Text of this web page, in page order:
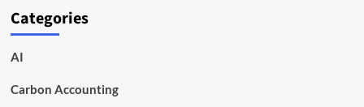
Categories
AI
Carbon Accounting